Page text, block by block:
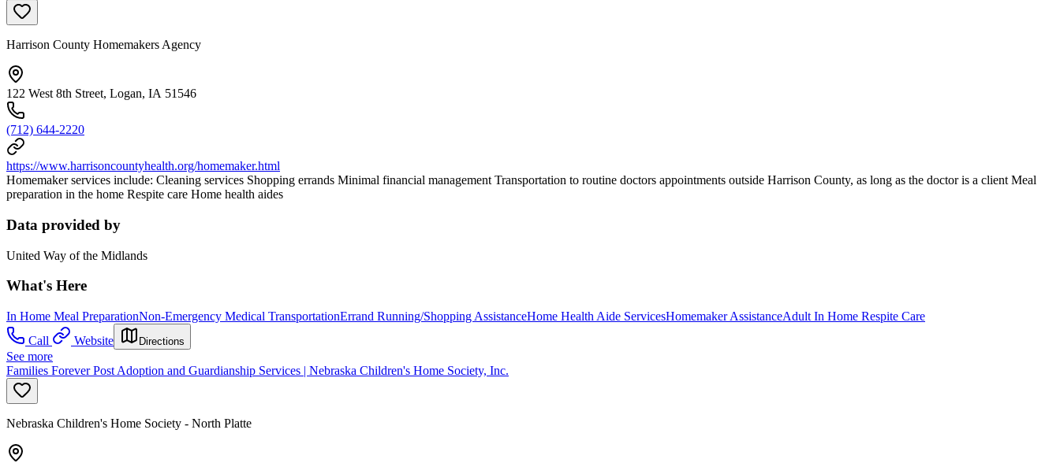
Harrison County Homemakers Agency
122 West 8th Street, Logan, IA 51546
(712) 644-2220
https://www.harrisoncountyhealth.org/homemaker.html
Homemaker services include: Cleaning services Shopping errands Minimal financial management Transportation to routine doctors appointments outside Harrison County, as long as the doctor is a client Meal
preparation in the home Respite care Home health aides
Data provided by
United Way of the Midlands
What's Here
In Home Meal PreparationNon-Emergency Medical TransportationErrand Running/Shopping AssistanceHome Health Aide ServicesHomemaker AssistanceAdult In Home Respite Care
Call
Website Directions
See more
Families Forever Post Adoption and Guardianship Services | Nebraska Children's Home Society, Inc.
Nebraska Children's Home Society - North Platte